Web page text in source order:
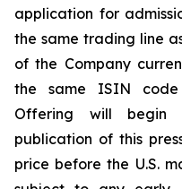
application for
the same trading line
of the Company
the same ISIN code
Offering will begin
publication of this
price before the U.S.